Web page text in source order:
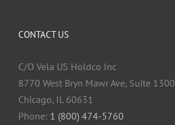
CONTACT US
C/O Vela US Holdco Inc
8770 West Bryn Mawr Ave, Suite 1300
Chicago, IL 60631
Phone: 1 (800) 474-5760